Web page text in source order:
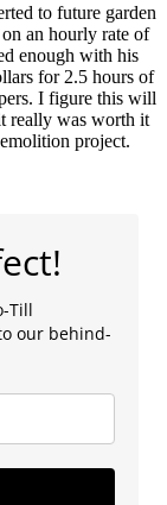
to future garden
an hourly rate of
enough with his
for 2.5 hours of
I figure this will
really was worth it
project.
Till
our behind-